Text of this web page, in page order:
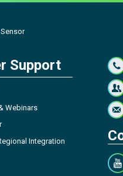
Support
Webinars
Integration